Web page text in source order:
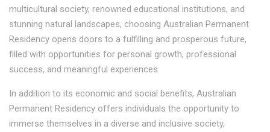
multicultural society, renowned educational institutions, and
stunning natural landscapes, choosing Australian Permanent
Residency opens doors to a fulfilling and prosperous future,
filled with opportunities for personal growth, professional
success, and meaningful experiences.
In addition to its economic and social benefits, Australian
Permanent Residency offers individuals the opportunity to
immerse themselves in a diverse and inclusive society,